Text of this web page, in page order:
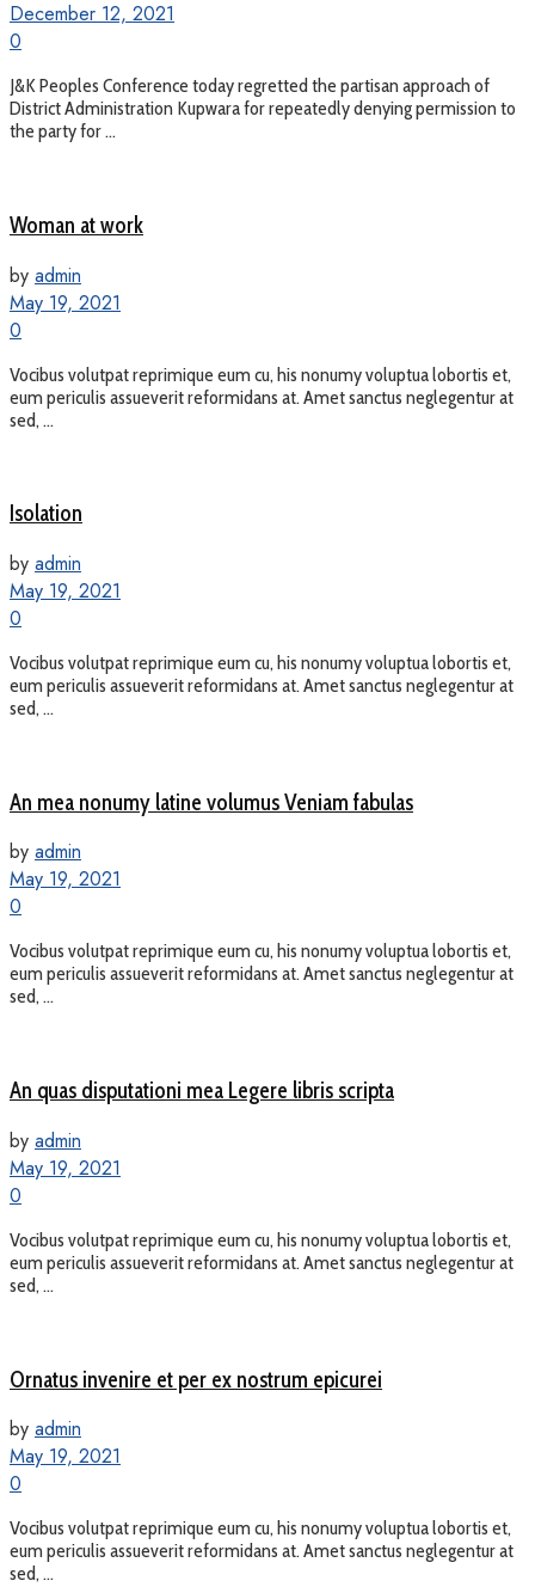
December 12, 2021
0
J&K Peoples Conference today regretted the partisan approach of
District Administration Kupwara for repeatedly denying permission to
the party for ...
Woman at work
by admin
May 19, 2021
0
Vocibus volutpat reprimique eum cu, his nonumy voluptua lobortis et,
eum periculis assueverit reformidans at. Amet sanctus neglegentur at
sed, ...
Isolation
by admin
May 19, 2021
0
Vocibus volutpat reprimique eum cu, his nonumy voluptua lobortis et,
eum periculis assueverit reformidans at. Amet sanctus neglegentur at
sed, ...
An mea nonumy latine volumus Veniam fabulas
by admin
May 19, 2021
0
Vocibus volutpat reprimique eum cu, his nonumy voluptua lobortis et,
eum periculis assueverit reformidans at. Amet sanctus neglegentur at
sed, ...
An quas disputationi mea Legere libris scripta
by admin
May 19, 2021
0
Vocibus volutpat reprimique eum cu, his nonumy voluptua lobortis et,
eum periculis assueverit reformidans at. Amet sanctus neglegentur at
sed, ...
Ornatus invenire et per ex nostrum epicurei
by admin
May 19, 2021
0
Vocibus volutpat reprimique eum cu, his nonumy voluptua lobortis et,
eum periculis assueverit reformidans at. Amet sanctus neglegentur at
sed, ...